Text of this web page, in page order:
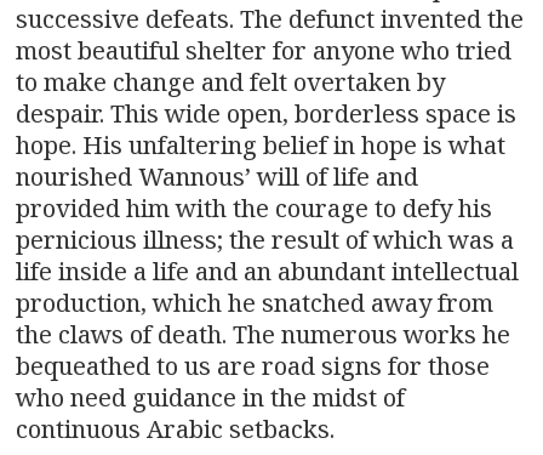
successive defeats. The defunct invented the
most beautiful shelter for anyone who tried
to make change and felt overtaken by
despair. This wide open, borderless space is
hope. His unfaltering belief in hope is what
nourished Wannous’ will of life and
provided him with the courage to defy his
pernicious illness; the result of which was a
life inside a life and an abundant intellectual
production, which he snatched away from
the claws of death. The numerous works he
bequeathed to us are road signs for those
who need guidance in the midst of
continuous Arabic setbacks.